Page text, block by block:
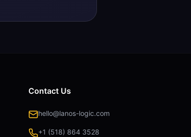
Contact Us
hello@lanos-logic.com
+1 (518) 864 3528